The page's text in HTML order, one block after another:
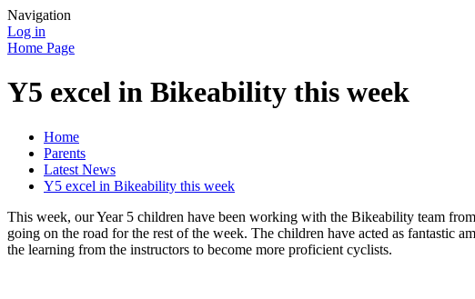
Navigation
Log in
Home Page
Y5 excel in Bikeability this week
Home
Parents
Latest News
Y5 excel in Bikeability this week
This week, our Year 5 children have been working with the Bikeability team
going on the road for the rest of the week. The children have acted as fantastic
the learning from the instructors to become more proficient cyclists.